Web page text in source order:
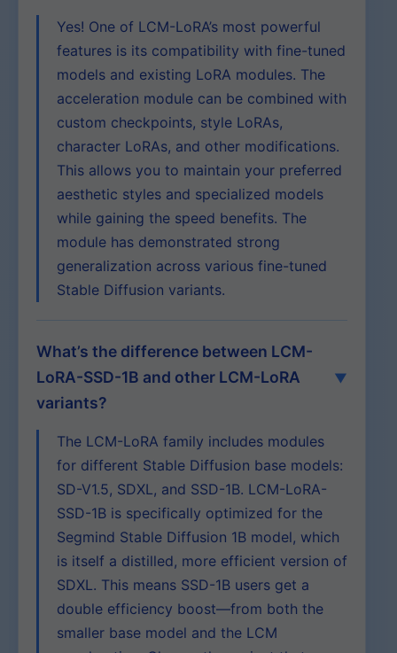
Yes! One of LCM-LoRA’s most powerful
features is its compatibility with fine-tuned
models and existing LoRA modules. The
acceleration module can be combined with
custom checkpoints, style LoRAs,
character LoRAs, and other modifications.
This allows you to maintain your preferred
aesthetic styles and specialized models
while gaining the speed benefits. The
module has demonstrated strong
generalization across various fine-tuned
Stable Diffusion variants.
What’s the difference between LCM-
LoRA-SSD-1B and other LCM-LoRA
variants?
The LCM-LoRA family includes modules
for different Stable Diffusion base models:
SD-V1.5, SDXL, and SSD-1B. LCM-LoRA-
SSD-1B is specifically optimized for the
Segmind Stable Diffusion 1B model, which
is itself a distilled, more efficient version of
SDXL. This means SSD-1B users get a
double efficiency boost—from both the
smaller base model and the LCM